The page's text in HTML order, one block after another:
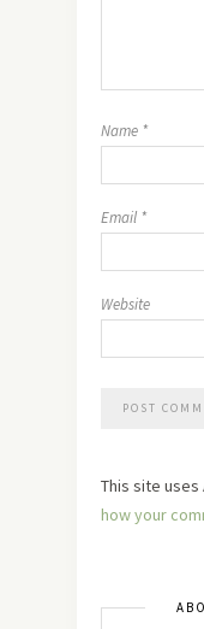
Name *
Email *
Website
This site
how your